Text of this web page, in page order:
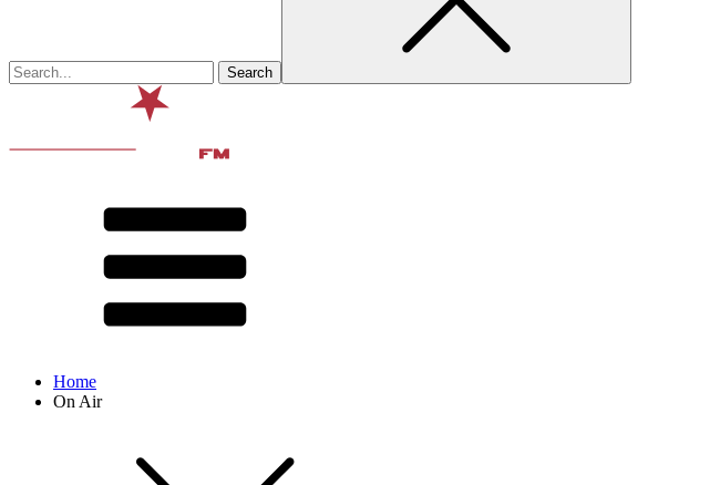
Home
On Air